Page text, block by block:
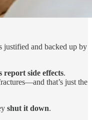
justified and backed up by
report side effects.
that’s just the
shut it down.